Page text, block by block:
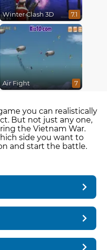
Winter Clash 3D 7.1
Air Fight 7
you can realistically
But not just any one,
the Vietnam War.
side you want to
and start the battle.